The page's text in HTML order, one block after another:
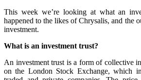
This week we’re looking at what an
happened to the likes of Chrysalis, and the
investment.
What is an investment trust?
An investment trust is a form of collective
on the London Stock Exchange, which